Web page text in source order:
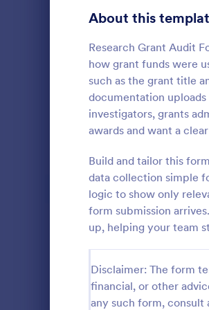
About this
Research Grant Audit
how grant funds were
such as the grant title
documentation
investigators, grants
awards and want a
Build and tailor this
data collection simple
logic to show only
form submission
up, helping your team
Disclaimer: The form
financial, or other
any such form,
Signup Forms
Abstract Forms
Approval Forms
Assessment Forms
Attendance Forms
Authorization Forms
Award Forms
Black Friday Forms
Calculation Forms